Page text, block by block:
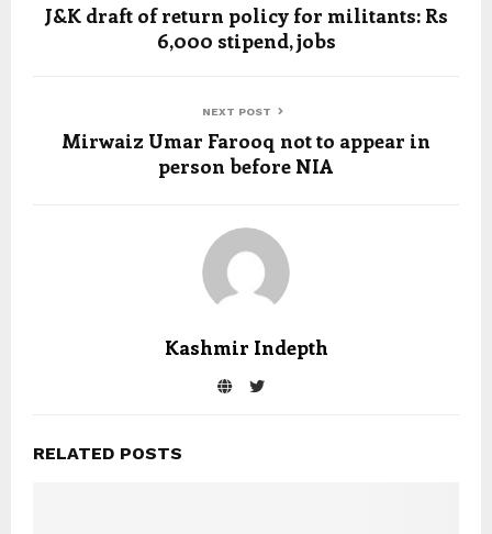
J&K draft of return policy for militants: Rs
6,000 stipend, jobs
NEXT POST
Mirwaiz Umar Farooq not to appear in
person before NIA
Kashmir Indepth
RELATED POSTS